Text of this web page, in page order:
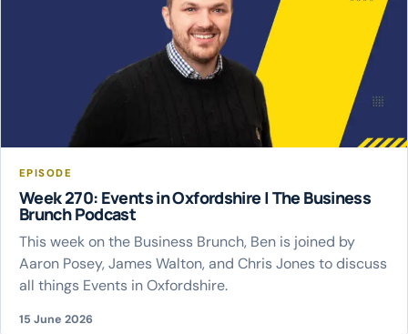
EPISODE
Week 270: Events in Oxfordshire | The Business
Brunch Podcast
This week on the Business Brunch, Ben is joined by
Aaron Posey, James Walton, and Chris Jones to discuss
all things Events in Oxfordshire.
15 June 2026